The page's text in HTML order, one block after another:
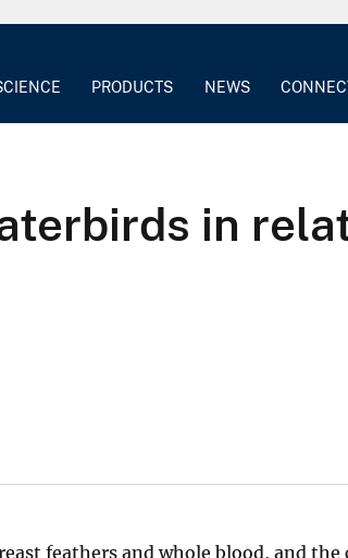
PRODUCTS NEWS
in
feathers and whole blood, and the